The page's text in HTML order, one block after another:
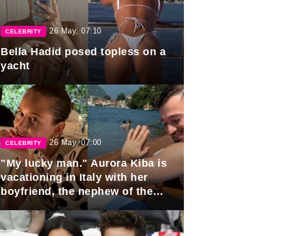
CELEBRITY 26 May, 07:10
Bella Hadid posed topless on a
yacht
CELEBRITY 26 May, 07:00
"My lucky man." Aurora Kiba is
vacationing in Italy with her
boyfriend, the nephew of the
President of Azerbaijan.